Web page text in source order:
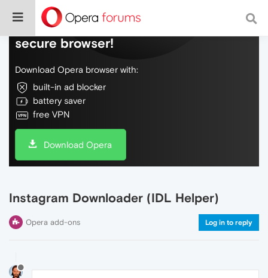
Do more on the web, with a fast and
secure browser!
Download Opera browser with:
built-in ad blocker
battery saver
free VPN
Download Opera
Instagram Downloader (IDL Helper)
Opera add-ons Log in to reply